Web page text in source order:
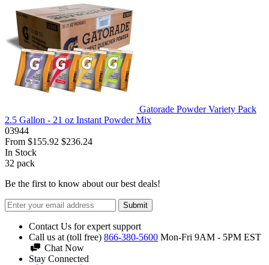
Gatorade Powder Variety Pack
2.5 Gallon - 21 oz Instant Powder Mix
03944
From $155.92 $236.24
In Stock
32 pack
Be the first to know about our best deals!
Submit
Contact Us for expert support
Call us at (toll free) 866-380-5600 Mon-Fri 9AM - 5PM EST
Chat Now
Stay Connected